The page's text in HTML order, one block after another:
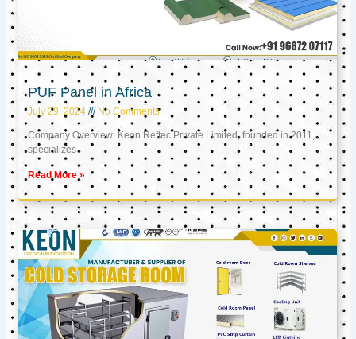
PUF Panel in Africa
July 29, 2024 No Comments
Company Overview: Keon Reftec Private Limited, founded in 2011,
specializes
Read More »